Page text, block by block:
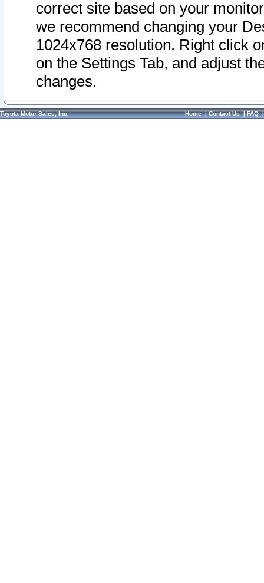
correct site based on your
we recommend changing your
1024x768 resolution. Right click
on the Settings Tab, and adjust
changes.
Toyota Motor Sales, Inc. Home|Contact Us|FAQ